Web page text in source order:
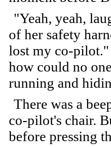
"Yeah, yeah,
of her safety
lost my co-
how could no
running and
There was a
co-pilot's chair.
before pressing